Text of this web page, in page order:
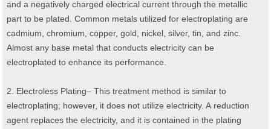
and a negatively charged electrical current through the metallic
part to be plated. Common metals utilized for electroplating are
cadmium, chromium, copper, gold, nickel, silver, tin, and zinc.
Almost any base metal that conducts electricity can be
electroplated to enhance its performance.
2. Electroless Plating– This treatment method is similar to
electroplating; however, it does not utilize electricity. A reduction
agent replaces the electricity, and it is contained in the plating